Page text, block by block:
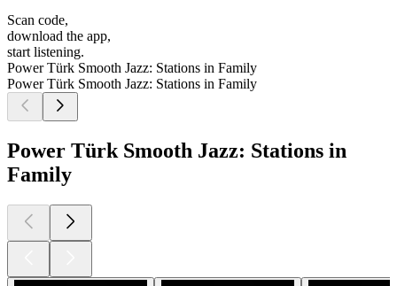
Scan code,
download the app,
start listening.
Power Türk Smooth Jazz: Stations in Family
Power Türk Smooth Jazz: Stations in Family
Power Türk Smooth Jazz: Stations in
Family